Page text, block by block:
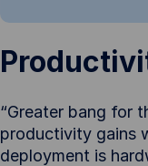
“Greater bang for
productivity gains
deployment is